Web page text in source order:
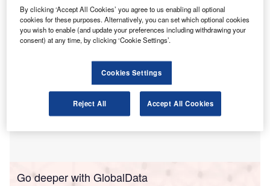
Go deeper with GlobalData
By clicking ‘Accept All Cookies’ you agree to us enabling all optional
cookies for these purposes. Alternatively, you can set which optional cookies
you wish to enable (and update your preferences including withdrawing your
consent) at any time, by clicking ‘Cookie Settings’.
Cookies Settings
Reject All Accept All Cookies